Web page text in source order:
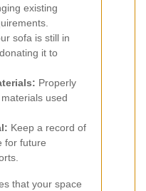
existing
sofa is still in
it to
Properly
used
Keep a record of
for future
that your space